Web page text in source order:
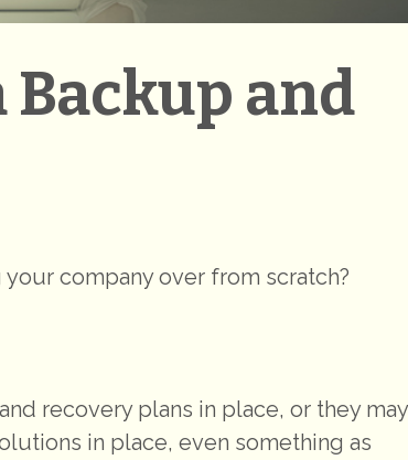
Backup and
company over from scratch?
recovery plans in place, or they may
in place, even something as